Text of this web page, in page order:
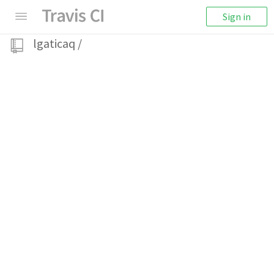
Sign in
lgaticaq /